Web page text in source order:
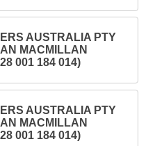
AUSTRALIA PTY
MACMILLAN
001 184 014)
AUSTRALIA PTY
MACMILLAN
001 184 014)